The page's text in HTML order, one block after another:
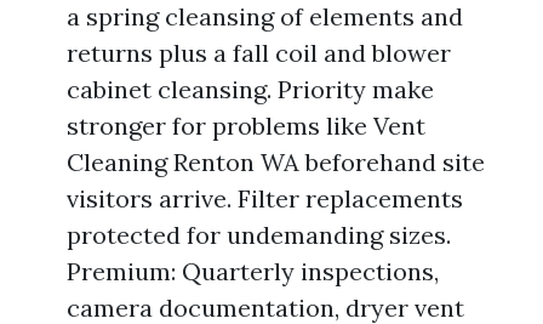
a spring cleansing of elements and
returns plus a fall coil and blower
cabinet cleansing. Priority make
stronger for problems like Vent
Cleaning Renton WA beforehand site
visitors arrive. Filter replacements
protected for undemanding sizes.
Premium: Quarterly inspections,
camera documentation, dryer vent